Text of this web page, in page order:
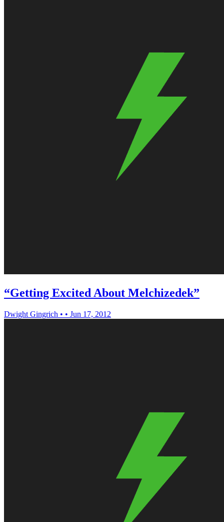
“Getting Excited About Melchizedek”
Dwight Gingrich • • Jun 17, 2012